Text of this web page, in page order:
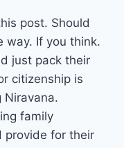
post. Should
way. If you think.
just pack their
citizenship is
Niravana.
family
provide for their